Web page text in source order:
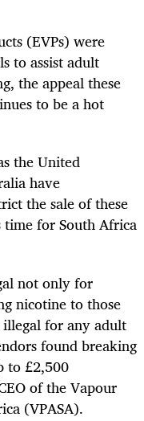
(EVPs) were
to assist adult
the appeal these
to be a hot
the United
have
the sale of these
time for South Africa
not only for
nicotine to those
for any adult
found breaking
to £2,500
of the Vapour
(VPASA).